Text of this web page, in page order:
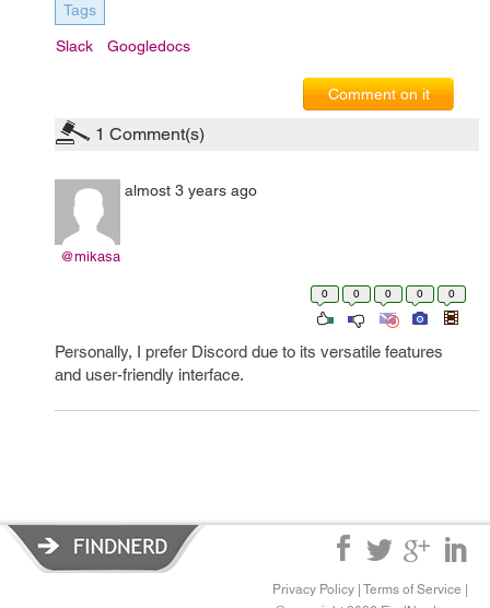
Tags
Slack Googledocs
Comment on it
1 Comment(s)
@mikasa
almost 3 years ago
0 0 0 0 0
Personally, I prefer Discord due to its versatile features
and user-friendly interface.
Privacy Policy Terms of Service